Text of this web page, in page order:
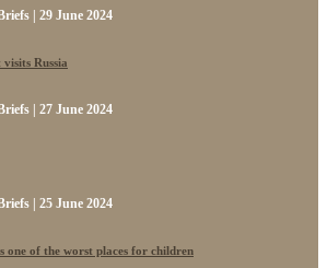
| 29 June 2024
Russia
| 27 June 2024
| 25 June 2024
one of the worst places for children